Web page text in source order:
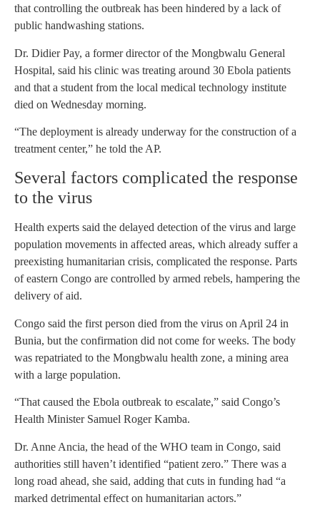
that controlling the outbreak has been hindered by a lack of
public handwashing stations.
Dr. Didier Pay, a former director of the Mongbwalu General
Hospital, said his clinic was treating around 30 Ebola patients
and that a student from the local medical technology institute
died on Wednesday morning.
“The deployment is already underway for the construction of a
treatment center,” he told the AP.
Several factors complicated the response
to the virus
Health experts said the delayed detection of the virus and large
population movements in affected areas, which already suffer a
preexisting humanitarian crisis, complicated the response. Parts
of eastern Congo are controlled by armed rebels, hampering the
delivery of aid.
Congo said the first person died from the virus on April 24 in
Bunia, but the confirmation did not come for weeks. The body
was repatriated to the Mongbwalu health zone, a mining area
with a large population.
“That caused the Ebola outbreak to escalate,” said Congo’s
Health Minister Samuel Roger Kamba.
Dr. Anne Ancia, the head of the WHO team in Congo, said
authorities still haven’t identified “patient zero.” There was a
long road ahead, she said, adding that cuts in funding had “a
marked detrimental effect on humanitarian actors.”